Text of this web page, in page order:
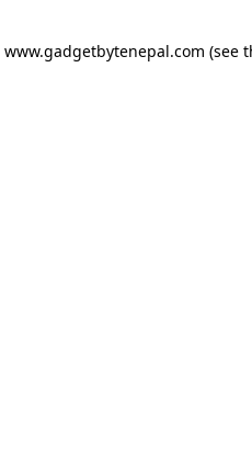
www.gadgetbytenepal.com (see